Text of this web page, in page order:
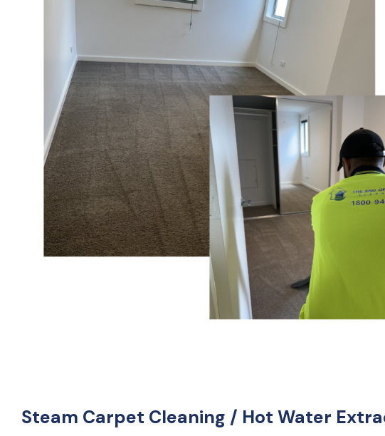
Steam Carpet Cleaning / Hot Water